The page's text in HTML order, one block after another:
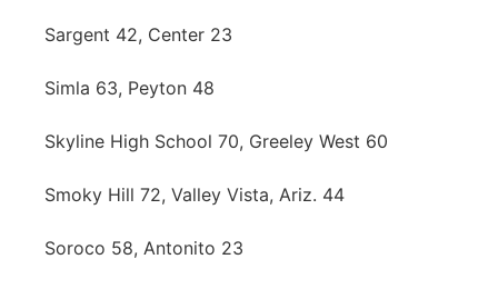
Sargent 42, Center 23
Simla 63, Peyton 48
Skyline High School 70, Greeley West 60
Smoky Hill 72, Valley Vista, Ariz. 44
Soroco 58, Antonito 23